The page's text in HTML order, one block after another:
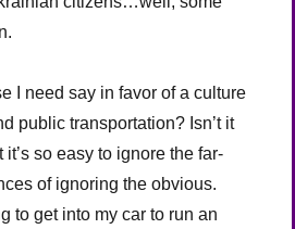
I need say in favor of a culture
public transportation? Isn’t it
so easy to ignore the far-
of ignoring the obvious.
to get into my car to run an